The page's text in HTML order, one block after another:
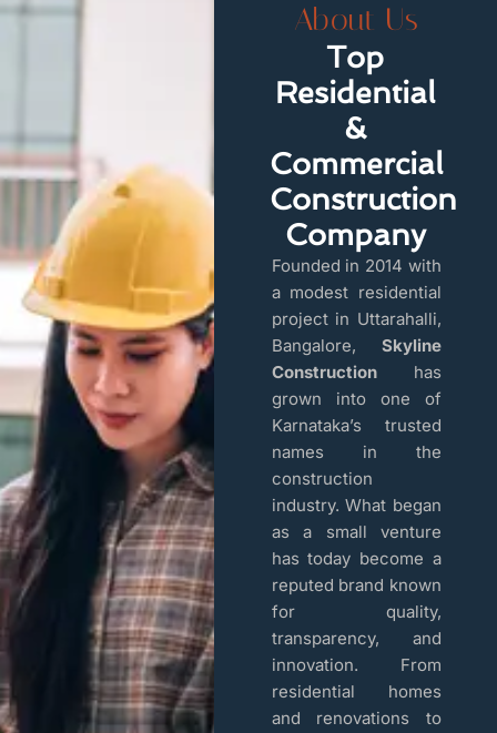
About Us
Top
Residential
&
Commercial
Construction
Company
Founded in 2014 with
a modest residential
project in Uttarahalli,
Bangalore, Skyline
Constructionhas
grown into one of
Karnataka’s trusted
names in the
construction
industry. What began
as a small venture
has today become a
reputed brand known
for quality,
transparency, and
innovation. From
residential homes
and renovations to